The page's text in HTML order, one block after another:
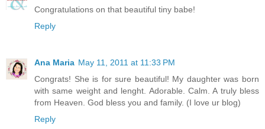
Congratulations on that beautiful tiny babe!
Reply
Ana Maria May 11, 2011 at 11:33 PM
Congrats! She is for sure beautiful! My daughter was born
with same weight and lenght. Adorable. Calm. A truly bless
from Heaven. God bless you and family. (I love ur blog)
Reply